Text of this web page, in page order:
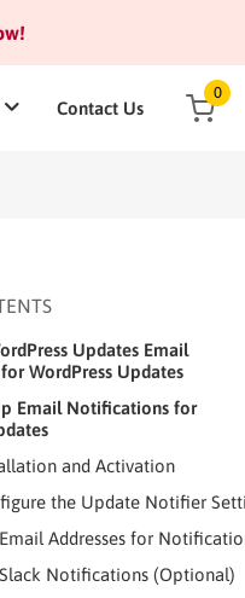
Contact Us
0
Updates Email
WordPress Updates
Email Notifications for
and Activation
the Update Notifier
Addresses for
Notifications (Optional)